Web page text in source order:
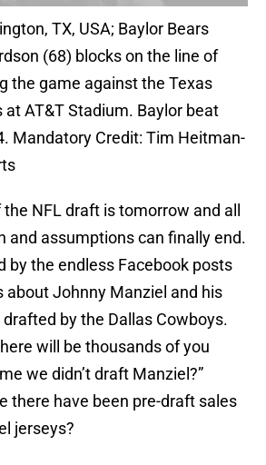
TX, USA; Baylor Bears
(68) blocks on the line of
the game against the Texas
at AT&T Stadium. Baylor beat
Mandatory Credit: Tim Heitman-
NFL draft is tomorrow and all
and assumptions can finally end.
by the endless Facebook posts
about Johnny Manziel and his
by the Dallas Cowboys.
will be thousands of you
we didn’t draft Manziel?”
there have been pre-draft sales
jerseys?